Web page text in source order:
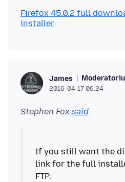
Firefox 45.0.2 full
installer
James
2016-04-17 06:24
Stephen Fox said
If you still want the
link for the full
FTP: